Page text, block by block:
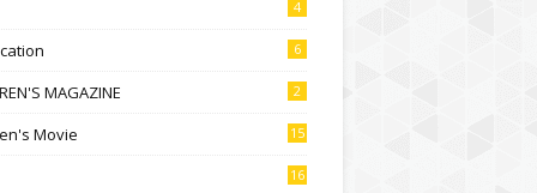
4
6
MAGAZINE 2
Movie 15
16